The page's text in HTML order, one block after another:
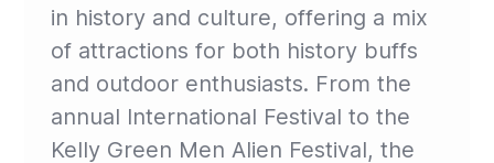
in history and culture, offering a mix
of attractions for both history buffs
and outdoor enthusiasts. From the
annual International Festival to the
Kelly Green Men Alien Festival, the